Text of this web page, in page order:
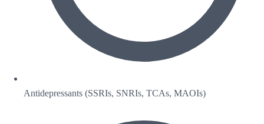
Antidepressants (SSRIs, SNRIs, TCAs, MAOIs)